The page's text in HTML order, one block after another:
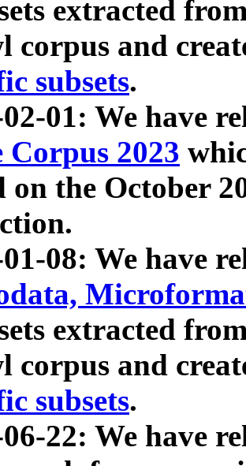
extracted
corpus and
subsets.
01: We have
Corpus 2023
on the October
08: We have
extracted
corpus and
subsets.
22: We have